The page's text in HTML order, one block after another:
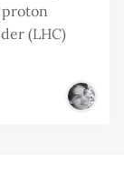
proton
(LHC)